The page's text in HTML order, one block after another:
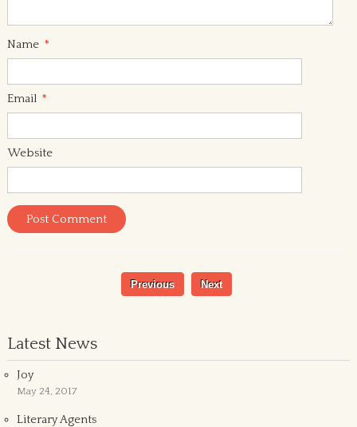
Name *
Email *
Website
Previous Next
Latest News
Joy
May 24, 2017
Literary Agents